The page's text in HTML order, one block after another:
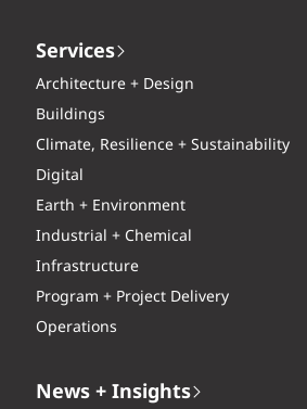
Services
Architecture + Design
Buildings
Climate, Resilience + Sustainability
Digital
Earth + Environment
Industrial + Chemical
Infrastructure
Program + Project Delivery
Operations
News + Insights